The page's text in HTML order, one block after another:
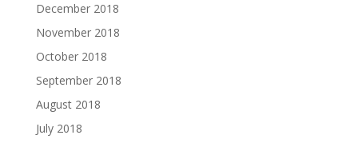
December 2018
November 2018
October 2018
September 2018
August 2018
July 2018